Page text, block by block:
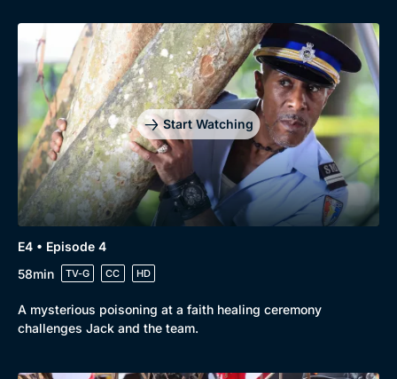
Genre
Drama
Mystery
Comedy
Docs & Lifestyle
Collection
BritBox Original
Brit Flicks
Best of the Decades
Coming Soon
Start Watching
E4 • Episode 4
58min
TV-G CC HD
A mysterious poisoning at a faith healing ceremony
challenges Jack and the team.